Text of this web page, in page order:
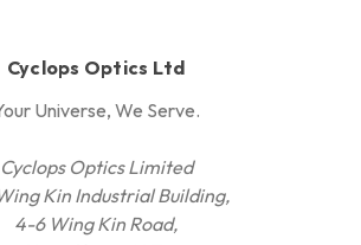
Cyclops Optics Ltd
Universe, We Serve.
Cyclops Optics Limited
Kin Industrial Building,
4-6 Wing Kin Road,